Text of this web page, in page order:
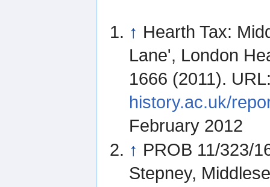
↑ Hearth Tax:
Lane', London
1666 (2011).
history.ac.uk/
February 2012
↑ PROB 11/323/
Stepney,